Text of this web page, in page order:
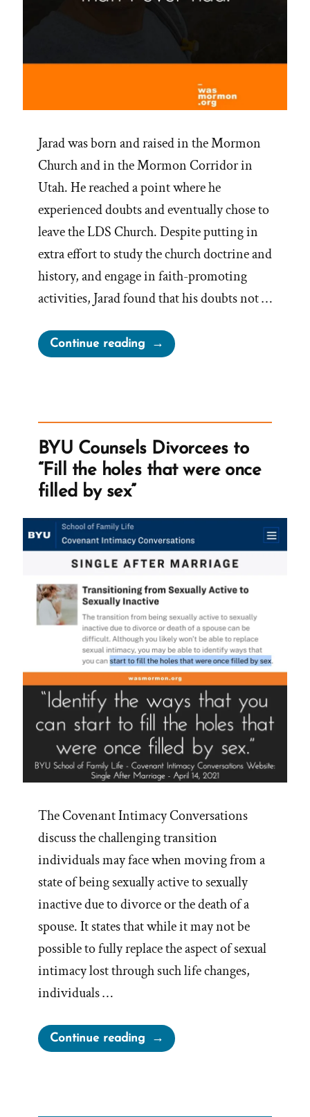
Jarad was born and raised in the Mormon
Church and in the Mormon Corridor in
Utah. He reached a point where he
experienced doubts and eventually chose to
leave the LDS Church. Despite putting in
extra effort to study the church doctrine and
history, and engage in faith-promoting
activities, Jarad found that his doubts not …
Continue reading“Jarad
Was
Ex-
Mormon
Profile
BYU Counsels Divorcees to
“Fill the holes that were once
filled by sex”
The Covenant Intimacy Conversations
discuss the challenging transition
individuals may face when moving from a
state of being sexually active to sexually
inactive due to divorce or the death of a
spouse. It states that while it may not be
possible to fully replace the aspect of sexual
intimacy lost through such life changes,
individuals …
Continue reading“BYU
Counsels